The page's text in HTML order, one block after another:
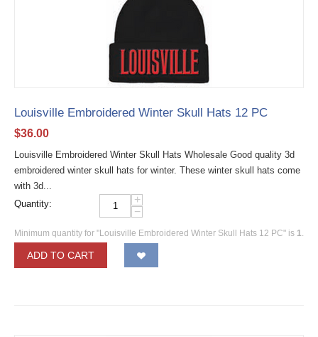
Louisville Embroidered Winter Skull Hats 12 PC
$36.00
Louisville Embroidered Winter Skull Hats Wholesale Good quality 3d
embroidered winter skull hats for winter. These winter skull hats come
with 3d...
Quantity:
+
−
Minimum quantity for "Louisville Embroidered Winter Skull Hats 12 PC" is 1.
ADD TO CART